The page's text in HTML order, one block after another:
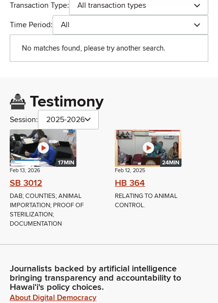
Transaction Type:
All transaction types
Time Period:
All
No matches found, please try another search.
Testimony
Session: 2025-2026
17MIN
Feb 13, 2026
SB 3012
DAB; COUNTIES; ANIMAL
IMPORTATION; PROOF OF
STERILIZATION;
DOCUMENTATION
24MIN
Feb 12, 2025
HB 364
RELATING TO ANIMAL
CONTROL.
Journalists backed by artificial intelligence
bringing transparency and accountability to
Hawaiʻi's policy choices.
About Digital Democracy